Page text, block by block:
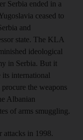
Serbia ended in a
ceased to
and
state. The KLA
ideological
in Serbia. But it
international
the weapons
Albanian
of arms smuggling.
attacks in 1998.